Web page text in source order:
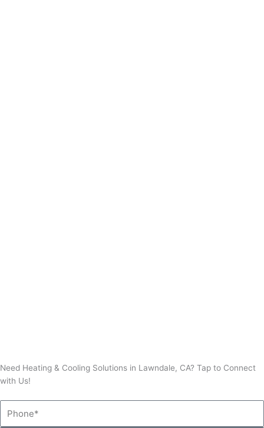
Need Heating & Cooling Solutions in Lawndale, CA? Tap to Connect
with Us!